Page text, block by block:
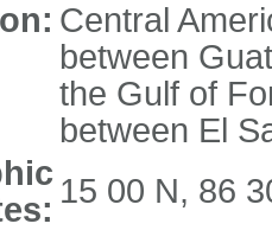
Central
between
the Gulf of
between El
15 00 N, 86